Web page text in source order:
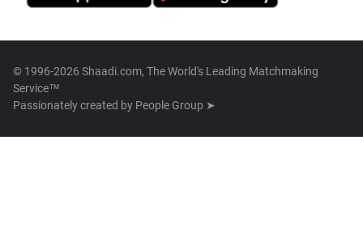
© 1996-2026 Shaadi.com, The World's Leading Matchmaking
Service™
Passionately created by People Group ➤